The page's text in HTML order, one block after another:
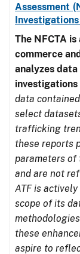
Assessment
Investigations
The NFCTA
commerce
analyzes
data
select
trafficking
these reports
parameters of
and are not
ATF is
scope of its
these
aspire to